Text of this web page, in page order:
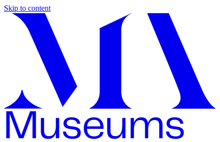
Skip to content